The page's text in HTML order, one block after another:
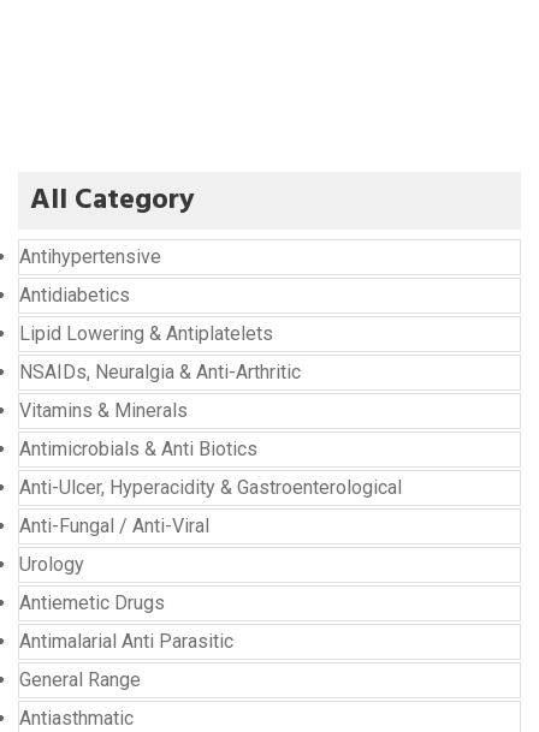
All Category
Antihypertensive
Antidiabetics
Lipid Lowering & Antiplatelets
NSAIDs, Neuralgia & Anti-Arthritic
Vitamins & Minerals
Antimicrobials & Anti Biotics
Anti-Ulcer, Hyperacidity & Gastroenterological
Anti-Fungal / Anti-Viral
Urology
Antiemetic Drugs
Antimalarial Anti Parasitic
General Range
Antiasthmatic